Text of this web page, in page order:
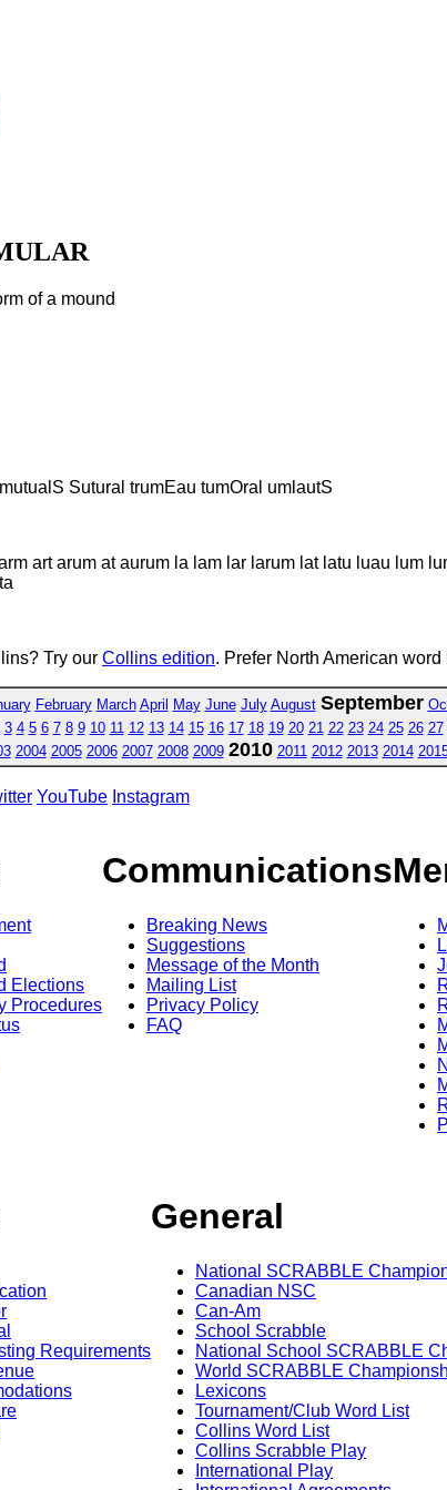
of a mound
Sutural trumEau tumOral umlautS
art arum at aurum la lam lar larum lat latu luau lum
Try our Collins edition. Prefer North American word
February March April May June July August September
3 4 5 6 7 8 9 10 11 12 13 14 15 16 17 18 19 20 21 22 23 24 25 26 27
2004 2005 2006 2007 2008 2009 2010 2011 2012 2013 2014
YouTube Instagram
Elections
Procedures
Communications
Breaking News
Suggestions
Message of the Month
Mailing List
Privacy Policy
FAQ
Requirements
General
National SCRABBLE
Canadian NSC
Can-Am
School Scrabble
National School SCRABBLE
World SCRABBLE
Lexicons
Tournament/Club Word List
Collins Word List
Collins Scrabble Play
International Play